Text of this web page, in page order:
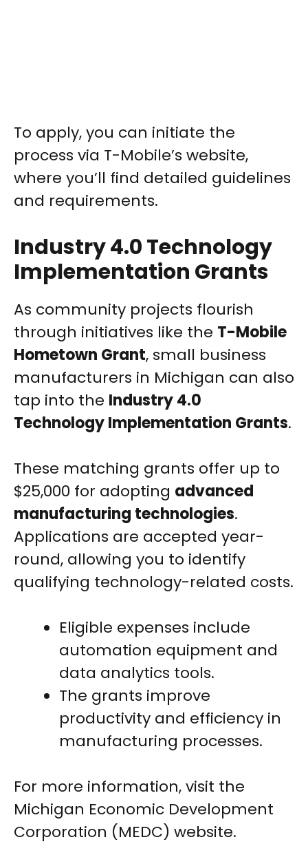
To apply, you can initiate the
process via T-Mobile’s website,
where you’ll find detailed guidelines
and requirements.
Industry 4.0 Technology
Implementation Grants
As community projects flourish
through initiatives like the T-Mobile
Hometown Grant, small business
manufacturers in Michigan can also
tap into the Industry 4.0
Technology Implementation Grants.
These matching grants offer up to
$25,000 for adopting advanced
manufacturing technologies.
Applications are accepted year-
round, allowing you to identify
qualifying technology-related costs.
Eligible expenses include
automation equipment and
data analytics tools.
The grants improve
productivity and efficiency in
manufacturing processes.
For more information, visit the
Michigan Economic Development
Corporation (MEDC) website.